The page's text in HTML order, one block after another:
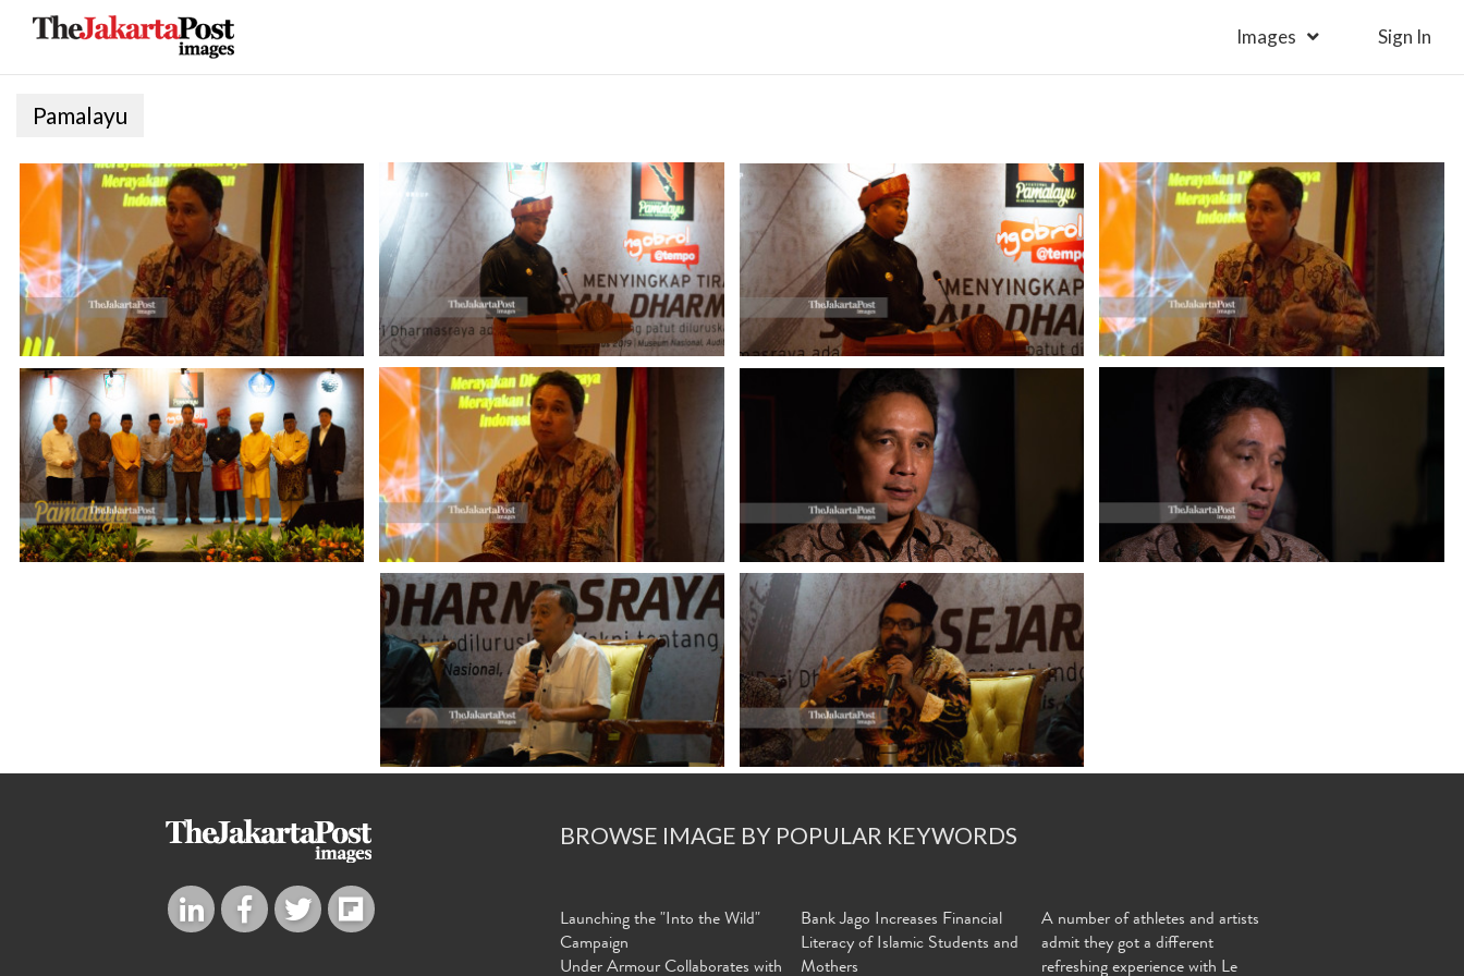
Images Sign In
Pamalayu
BROWSE IMAGE BY POPULAR KEYWORDS
Launching the "Into the Wild"
Campaign
Under Armour Collaborates with
Bank Jago Increases Financial
Literacy of Islamic Students and
Mothers
A number of athletes and artists
admit they got a different
refreshing experience with Le